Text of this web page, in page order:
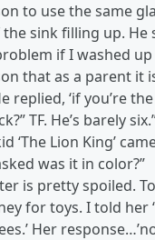
to use the same
sink filling up. He
if I washed
that as a parent it
replied, ‘if you’re
TF. He’s barely
‘The Lion King’
was it in color?”
is pretty spoiled.
for toys. I told her
Her